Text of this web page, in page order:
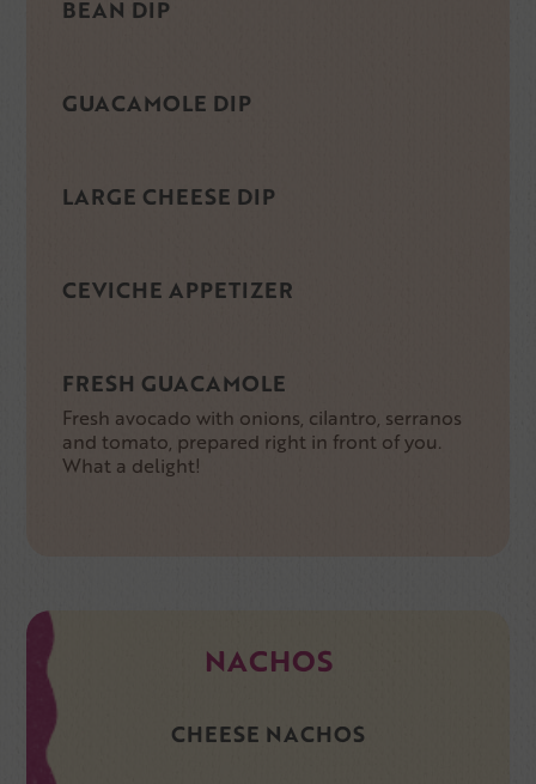
BEAN DIP
GUACAMOLE DIP
LARGE CHEESE DIP
CEVICHE APPETIZER
FRESH GUACAMOLE
Fresh avocado with onions, cilantro, serranos
and tomato, prepared right in front of you.
What a delight!
NACHOS
CHEESE NACHOS